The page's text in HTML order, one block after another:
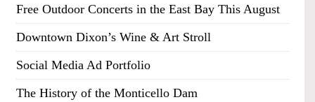
Free Outdoor Concerts in the East Bay This August
Downtown Dixon’s Wine & Art Stroll
Social Media Ad Portfolio
The History of the Monticello Dam